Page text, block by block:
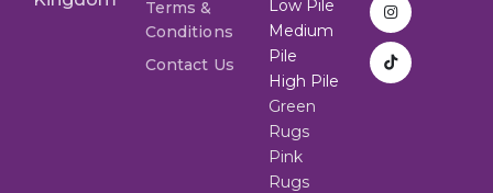
Terms &
Conditions
Contact Us
Low Pile
Medium
Pile
High Pile
Green
Rugs
Pink
Rugs